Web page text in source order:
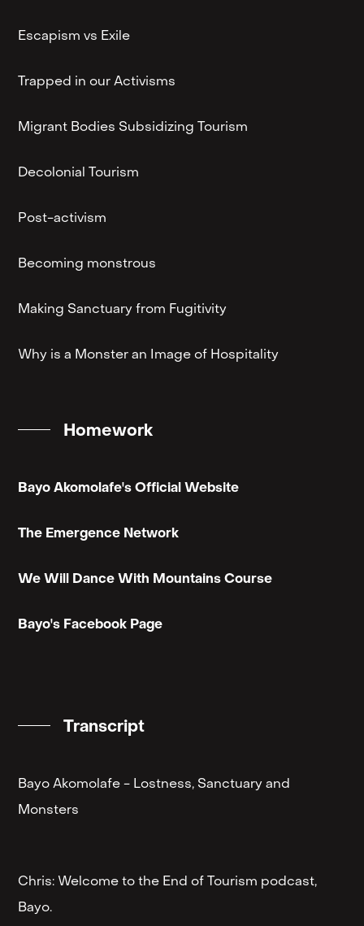
Escapism vs Exile
Trapped in our Activisms
Migrant Bodies Subsidizing Tourism
Decolonial Tourism
Post-activism
Becoming monstrous
Making Sanctuary from Fugitivity
Why is a Monster an Image of Hospitality
Homework
Bayo Akomolafe's Official Website
The Emergence Network
We Will Dance With Mountains Course
Bayo's Facebook Page
Transcript
Bayo Akomolafe - Lostness, Sanctuary and
Monsters
Chris: Welcome to the End of Tourism podcast,
Bayo.